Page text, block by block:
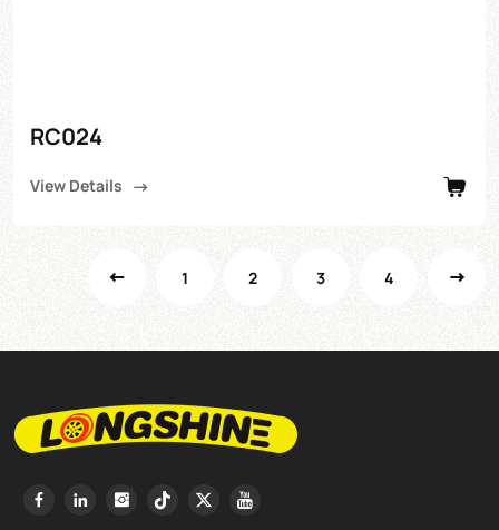
RC024
View Details
1 2 3 4